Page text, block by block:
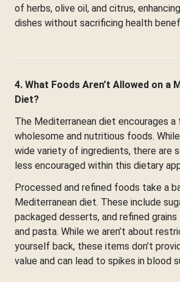
of herbs, olive oil, and citrus,
dishes without sacrificing health
4. What Foods Aren’t Allowed on a
Diet?
The Mediterranean diet encourages a
wholesome and nutritious foods.
wide variety of ingredients, there are
less encouraged within this dietary
Processed and refined foods take a
Mediterranean diet. These include
packaged desserts, and refined
and pasta. While we aren’t about
yourself back, these items don’t
value and can lead to spikes in blood